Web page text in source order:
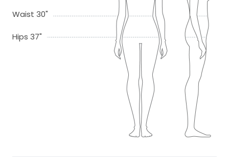
Waist 30"
Hips 37"